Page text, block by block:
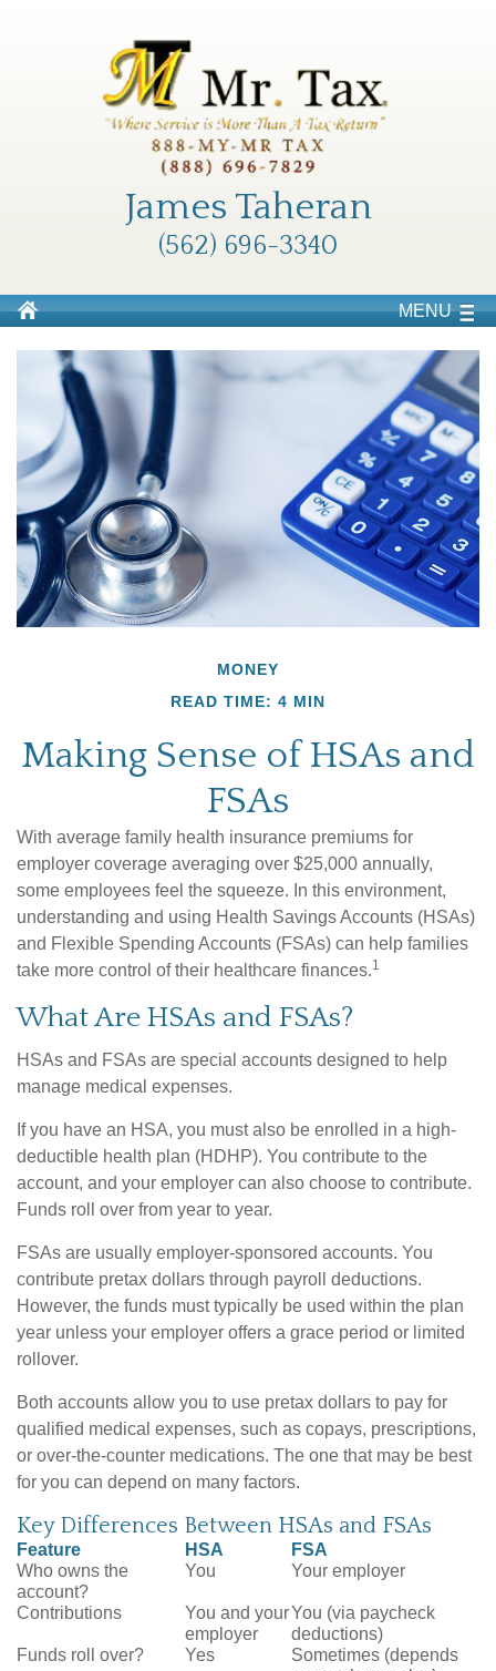
James Taheran
(562) 696-3340
MENU
MONEY
READ TIME: 4 MIN
Making Sense of HSAs and
FSAs
With average family health insurance premiums for
employer coverage averaging over $25,000 annually,
some employees feel the squeeze. In this environment,
understanding and using Health Savings Accounts (HSAs)
and Flexible Spending Accounts (FSAs) can help families
take more control of their healthcare finances.1
What Are HSAs and FSAs?
HSAs and FSAs are special accounts designed to help
manage medical expenses.
If you have an HSA, you must also be enrolled in a high-
deductible health plan (HDHP). You contribute to the
account, and your employer can also choose to contribute.
Funds roll over from year to year.
FSAs are usually employer-sponsored accounts. You
contribute pretax dollars through payroll deductions.
However, the funds must typically be used within the plan
year unless your employer offers a grace period or limited
rollover.
Both accounts allow you to use pretax dollars to pay for
qualified medical expenses, such as copays, prescriptions,
or over-the-counter medications. The one that may be best
for you can depend on many factors.
Key Differences Between HSAs and FSAs
Feature HSA
FSA
Who owns the
account?
You Your employer
Contributions
You and your
employer
You (via paycheck
deductions)
Funds roll over?
Yes
Sometimes (depends